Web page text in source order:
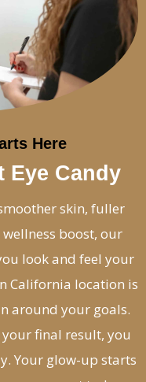
Here
Eye Candy
skin, fuller
boost, our
look and feel your
California location is
around your goals.
final result, you
Your glow-up starts